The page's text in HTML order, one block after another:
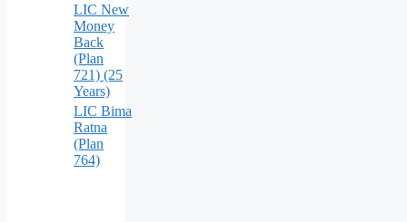
LIC New
Money
Back
(Plan
721) (25
Years)
LIC Bima
Ratna
(Plan
764)